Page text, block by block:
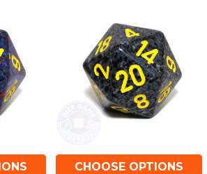
CHOOSE OPTIONS